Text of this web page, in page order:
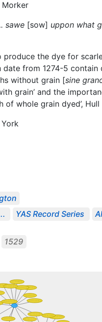
Morker
sawe [sow] uppon what
the dye for
from 1274-5
without grain [sine
grain’ and the
whole grain dyed’, Hull
York
YAS Record Series
1529